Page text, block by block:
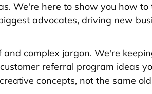
We're here to show you how to
advocates, driving new
and complex jargon. We're
referral program ideas
concepts, not the same